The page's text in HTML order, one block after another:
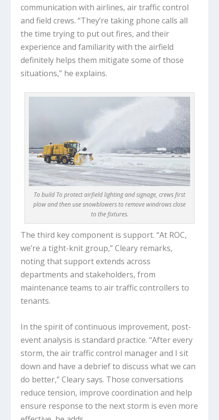
communication with airlines, air traffic control
and field crews. “They’re taking phone calls all
the time trying to put out fires, and their
experience and familiarity with the airfield
definitely helps them mitigate some of those
situations,” he explains.
To build To protect airfield lighting and signage, crews first
plow and then use snowblowers to remove windrows close
to the fixtures.
The third key component is support. “At ROC,
we’re a tight-knit group,” Cleary remarks,
noting that support extends across
departments and stakeholders, from
maintenance teams to air traffic controllers to
tenants.
In the spirit of continuous improvement, post-
event analysis is standard practice. “After every
storm, the air traffic control manager and I sit
down and have a debrief to discuss what we can
do better,” Cleary says. Those conversations
reduce tension, improve coordination and help
ensure response to the next storm is even more